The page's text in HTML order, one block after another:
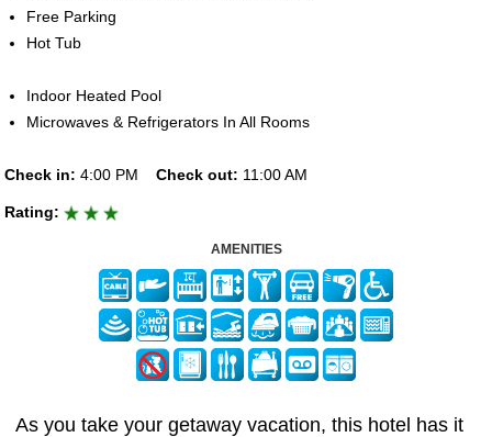
Free Parking
Hot Tub
Indoor Heated Pool
Microwaves & Refrigerators In All Rooms
Check in: 4:00 PM Check out: 11:00 AM
Rating:
AMENITIES
As you take your getaway vacation, this hotel has it